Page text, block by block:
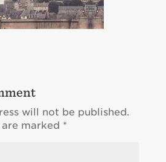
will not be published.
marked *